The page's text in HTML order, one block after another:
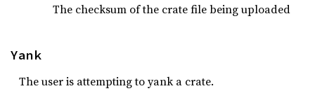
The checksum of the crate file being uploaded
Yank
The user is attempting to yank a crate.